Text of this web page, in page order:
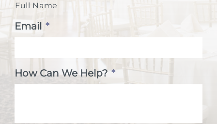
Full Name
Email *
How Can We Help? *